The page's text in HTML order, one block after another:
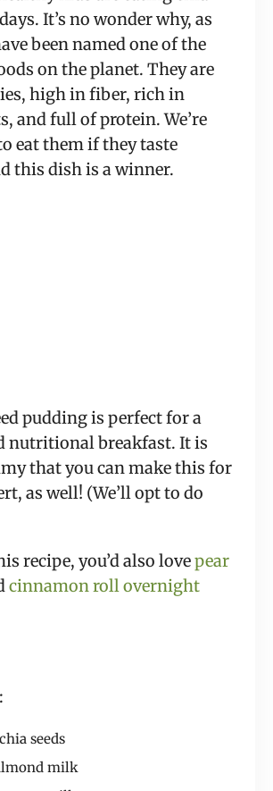
It’s no wonder why, as
been named one of the
on the planet. They are
high in fiber, rich in
and full of protein. We’re
eat them if they taste
this dish is a winner.
pudding is perfect for a
nutritional breakfast. It is
that you can make this for
as well! (We’ll opt to do
recipe, you’d also lovepear
cinnamon roll overnight
seeds
milk